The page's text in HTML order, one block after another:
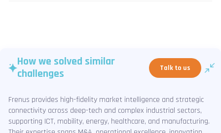
How we solved similar
challenges
Talk to us
Frenus provides high-fidelity market intelligence and strategic
connectivity across deep-tech and complex industrial sectors,
supporting ICT, mobility, energy, healthcare, and manufacturing.